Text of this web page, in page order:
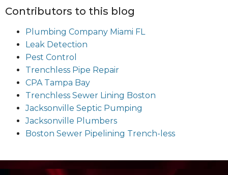
Contributors to this blog
Plumbing Company Miami FL
Leak Detection
Pest Control
Trenchless Pipe Repair
CPA Tampa Bay
Trenchless Sewer Lining Boston
Jacksonville Septic Pumping
Jacksonville Plumbers
Boston Sewer Pipelining Trench-less